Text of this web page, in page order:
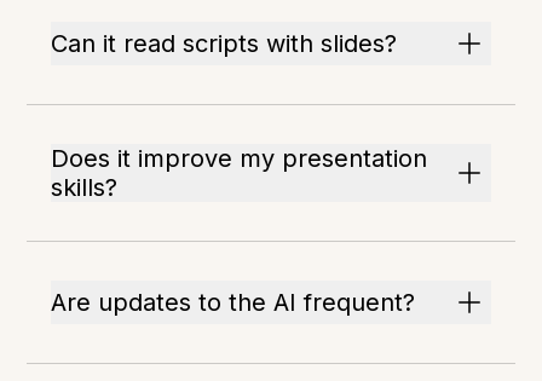
Can it read scripts with slides?
Does it improve my presentation
skills?
Are updates to the AI frequent?